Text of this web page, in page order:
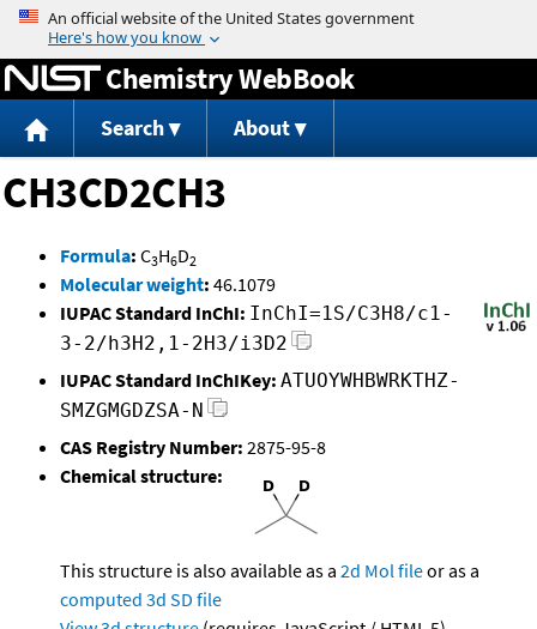
Jump to content
Chemistry WebBook
Search About
CH3CD2CH3
Formula: C3H6D2
Molecular weight: 46.1079
IUPAC Standard InChI: InChI=1S/C3H8/c1-
3-2/h3H2,1-2H3/i3D2
IUPAC Standard InChIKey: ATUOYWHBWRKTHZ-
SMZGMGDZSA-N
CAS Registry Number: 2875-95-8
Chemical structure:
This structure is also available as a 2d Mol fileor as a
computed 3d SD file